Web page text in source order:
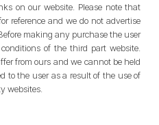
on our website. Please note that
reference and we do not advertise
making any purchase the user
of the third part website.
from ours and we cannot be held
to the user as a result of the use of
websites.